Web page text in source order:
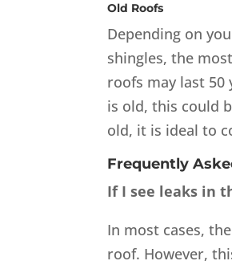
Old Roofs
Depending on
shingles, the
roofs may last 50
is old, this could
old, it is ideal to
Frequently
If I see leaks in
In most cases,
roof. However,